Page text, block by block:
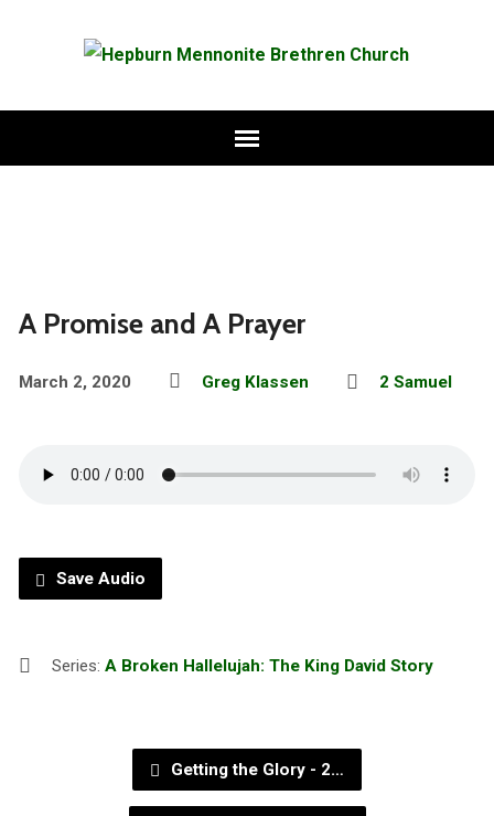
A Promise and A Prayer
March 2, 2020 Greg Klassen 2 Samuel
Save Audio
Series: A Broken Hallelujah: The King David Story
Getting the Glory - 2…